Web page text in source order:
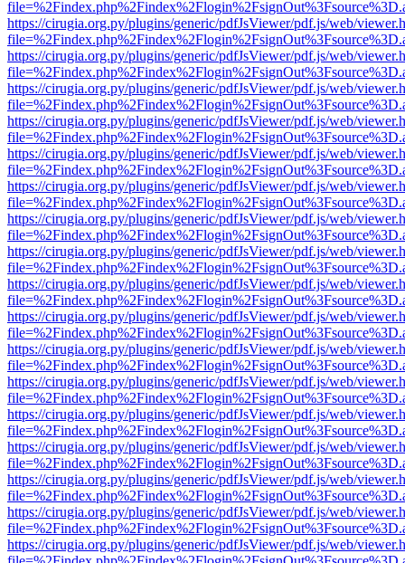
https://cirugia.org.py/plugins/generic/pdfJsViewer/pdf.js/web/
https://cirugia.org.py/plugins/generic/pdfJsViewer/pdf.js/web/
https://cirugia.org.py/plugins/generic/pdfJsViewer/pdf.js/web/
https://cirugia.org.py/plugins/generic/pdfJsViewer/pdf.js/web/
https://cirugia.org.py/plugins/generic/pdfJsViewer/pdf.js/web/
https://cirugia.org.py/plugins/generic/pdfJsViewer/pdf.js/web/
https://cirugia.org.py/plugins/generic/pdfJsViewer/pdf.js/web/
https://cirugia.org.py/plugins/generic/pdfJsViewer/pdf.js/web/
https://cirugia.org.py/plugins/generic/pdfJsViewer/pdf.js/web/
https://cirugia.org.py/plugins/generic/pdfJsViewer/pdf.js/web/
https://cirugia.org.py/plugins/generic/pdfJsViewer/pdf.js/web/
https://cirugia.org.py/plugins/generic/pdfJsViewer/pdf.js/web/
https://cirugia.org.py/plugins/generic/pdfJsViewer/pdf.js/web/
https://cirugia.org.py/plugins/generic/pdfJsViewer/pdf.js/web/
https://cirugia.org.py/plugins/generic/pdfJsViewer/pdf.js/web/
https://cirugia.org.py/plugins/generic/pdfJsViewer/pdf.js/web/
https://cirugia.org.py/plugins/generic/pdfJsViewer/pdf.js/web/